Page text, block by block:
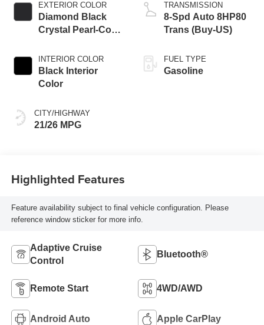
EXTERIOR COLOR
Diamond Black
Crystal Pearl-Coat
INTERIOR COLOR
Black Interior
Color
CITY/HIGHWAY
21/26 MPG
TRANSMISSION
8-Spd Auto 8HP80
Trans (Buy-US)
FUEL TYPE
Gasoline
Highlighted Features
Feature availability subject to final vehicle configuration. Please
reference window sticker for more info.
Adaptive Cruise
Control
Bluetooth®
Remote Start 4WD/AWD
Android Auto Apple CarPlay